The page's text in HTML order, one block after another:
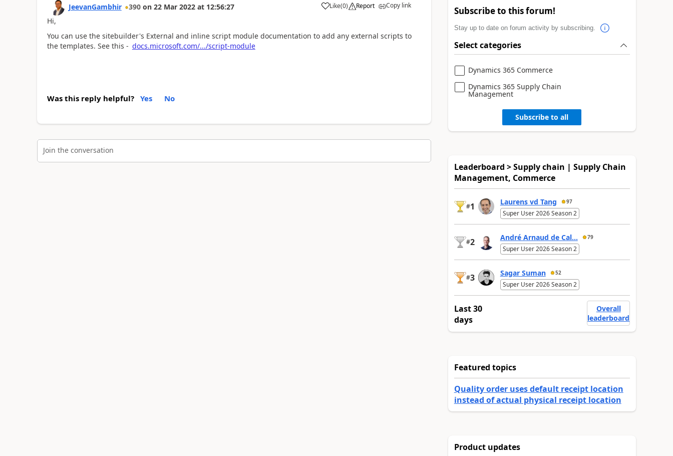
JeevanGambhir 390 on 22 Mar 2022 at 12:56:27 Like(0) Report Copy link
Hi,
You can use the sitebuilder's External and inline script module documentation to add any external scripts to
the templates. See this - docs.microsoft.com/.../script-module
Was this reply helpful? Yes No
Join the conversation
Subscribe to this forum!
Stay up to date on forum activity by subscribing.
Select categories
Dynamics 365 Commerce
Dynamics 365 Supply Chain
Management
Subscribe to all
Leaderboard > Supply chain | Supply Chain
Management, Commerce
#1 Laurens vd Tang 97
Super User 2026 Season 2
#2 André Arnaud de Cal... 79
Super User 2026 Season 2
#3 Sagar Suman 52
Super User 2026 Season 2
Last 30
days
Overall
leaderboard
Featured topics
Quality order uses default receipt location
instead of actual physical receipt location
Product updates